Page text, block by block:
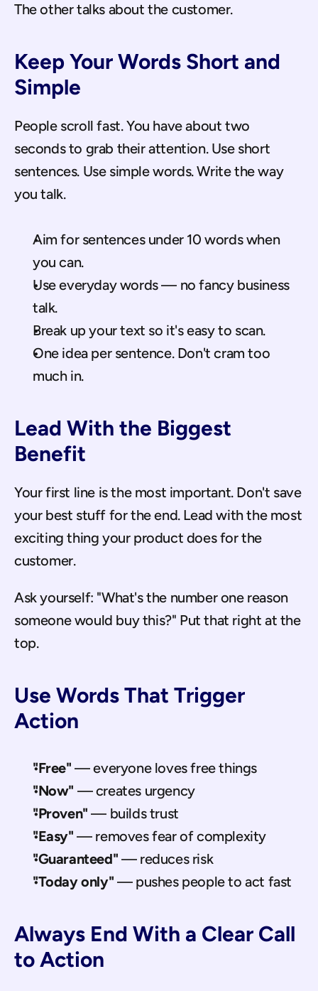
The other talks about the customer.
Keep Your Words Short and
Simple
People scroll fast. You have about two
seconds to grab their attention. Use short
sentences. Use simple words. Write the way
you talk.
Aim for sentences under 10 words when
you can.
Use everyday words — no fancy business
talk.
Break up your text so it's easy to scan.
One idea per sentence. Don't cram too
much in.
Lead With the Biggest
Benefit
Your first line is the most important. Don't save
your best stuff for the end. Lead with the most
exciting thing your product does for the
customer.
Ask yourself: "What's the number one reason
someone would buy this?" Put that right at the
top.
Use Words That Trigger
Action
"Free" — everyone loves free things
"Now" — creates urgency
"Proven" — builds trust
"Easy" — removes fear of complexity
"Guaranteed" — reduces risk
"Today only" — pushes people to act fast
Always End With a Clear Call
to Action